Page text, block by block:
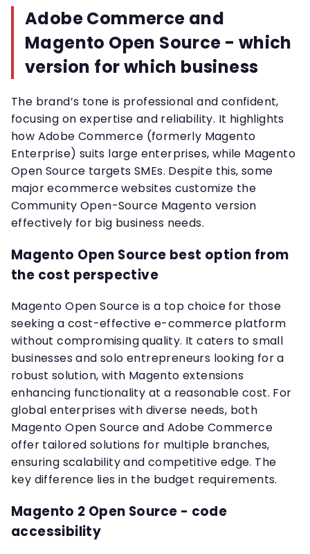
Adobe Commerce and
Magento Open Source - which
version for which business
The brand’s tone is professional and confident,
focusing on expertise and reliability. It highlights
how Adobe Commerce (formerly Magento
Enterprise) suits large enterprises, while Magento
Open Source targets SMEs. Despite this, some
major ecommerce websites customize the
Community Open-Source Magento version
effectively for big business needs.
Magento Open Source best option from
the cost perspective
Magento Open Source is a top choice for those
seeking a cost-effective e-commerce platform
without compromising quality. It caters to small
businesses and solo entrepreneurs looking for a
robust solution, with Magento extensions
enhancing functionality at a reasonable cost. For
global enterprises with diverse needs, both
Magento Open Source and Adobe Commerce
offer tailored solutions for multiple branches,
ensuring scalability and competitive edge. The
key difference lies in the budget requirements.
Magento 2 Open Source - code
accessibility